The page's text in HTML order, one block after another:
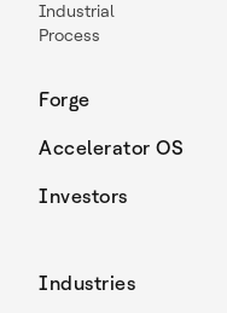
Industrial
Process
Forge
Accelerator OS
Investors
Industries